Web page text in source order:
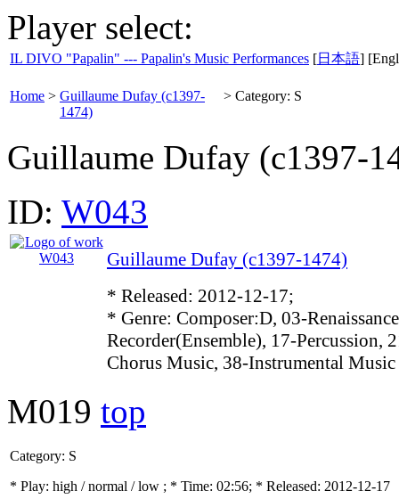
Player select:
IL DIVO "Papalin" --- Papalin's Music Performances [日本語]
Home > Guillaume Dufay (c1397-
1474)
> Category: S
Guillaume Dufay (c1397-
ID: W043
Guillaume Dufay (c1397-1474)
* Released: 2012-12-17;
* Genre: Composer:D, 03-
Recorder(Ensemble), 17-Percussion,
Chorus Music, 38-Instrumental Music
M019 top
Category: S
* Play: high / normal / low ; * Time: 02:56; * Released: 2012-12-17